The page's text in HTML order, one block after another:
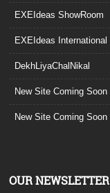
EXEIdeas ShowRoom
EXEIdeas International
DekhLiyaChalNikal
New Site Coming Soon
New Site Coming Soon
OUR NEWSLETTER